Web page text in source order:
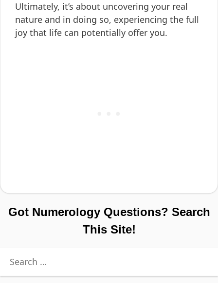
Ultimately, it’s about uncovering your real
nature and in doing so, experiencing the full
joy that life can potentially offer you.
Got Numerology Questions? Search
This Site!
for: